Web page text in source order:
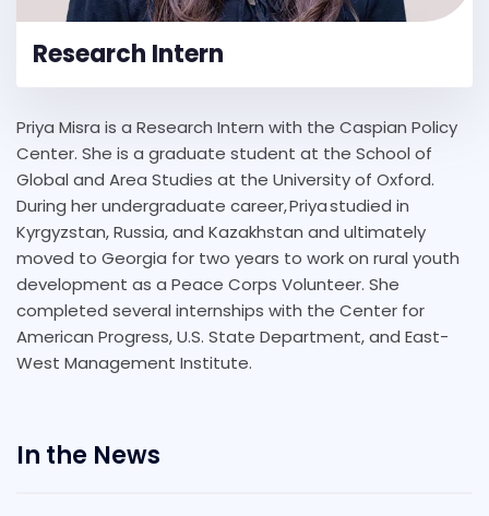
Research Intern
Priya Misra is a Research Intern with the Caspian Policy
Center. She is a graduate student at the School of
Global and Area Studies at the University of Oxford.
During her undergraduate career, Priya studied in
Kyrgyzstan, Russia, and Kazakhstan and ultimately
moved to Georgia for two years to work on rural youth
development as a Peace Corps Volunteer. She
completed several internships with the Center for
American Progress, U.S. State Department, and East-
West Management Institute.
In the News